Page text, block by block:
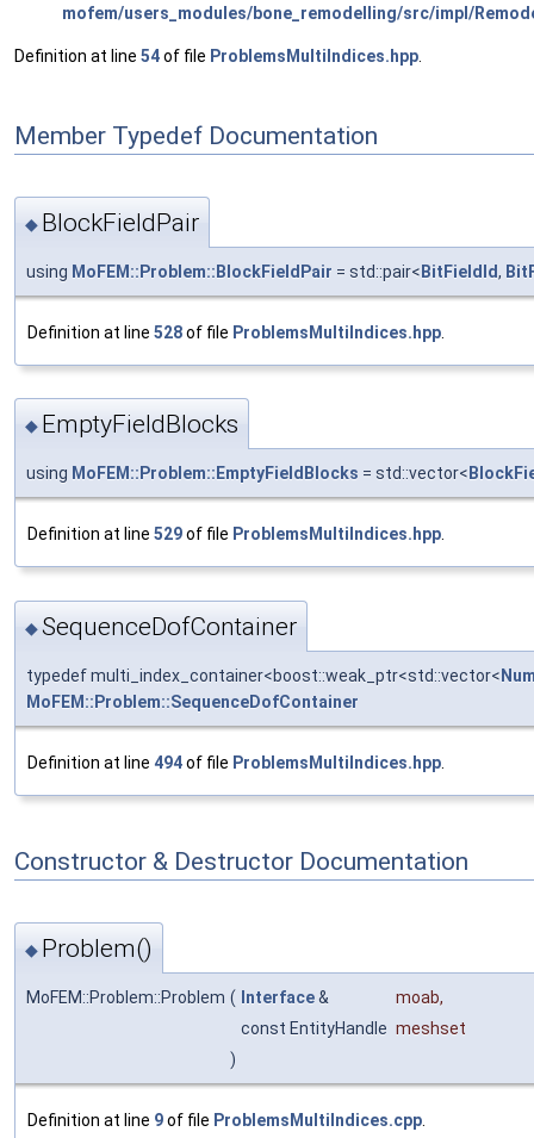
mofem/users_modules/bone_remodelling/src/impl/
Definition at line 54of file ProblemsMultiIndices.hpp
Member Typedef Documentation
◆ BlockFieldPair
using MoFEM::Problem::BlockFieldPair = std::pair< BitFieldId,
Definition at line 528of file ProblemsMultiIndices.hpp
◆ EmptyFieldBlocks
using MoFEM::Problem::EmptyFieldBlocks = std::vector<
Definition at line 529of file ProblemsMultiIndices.hpp
◆SequenceDofContainer
typedef multi_index_container<boost::weak_ptr<std::vector<
MoFEM::Problem::SequenceDofContainer
Definition at line 494of file ProblemsMultiIndices.hpp
Constructor & Destructor Documentation
◆ Problem()
MoFEM::Problem::Problem ( Interface& moab,
const EntityHandle meshset
)
Definition at line 9of file ProblemsMultiIndices.cpp.